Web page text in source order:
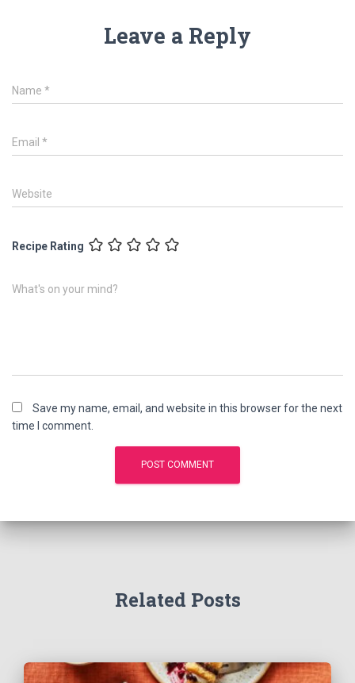
Leave a Reply
Name *
Email *
Website
Recipe Rating
What's on your mind?
Save my name, email, and website in this browser for the next
time I comment.
Related Posts